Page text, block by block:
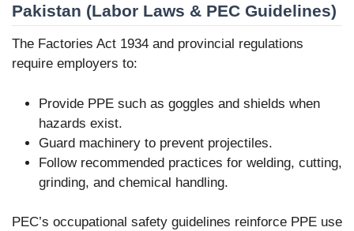
Pakistan (Labor Laws & PEC Guidelines)
The Factories Act 1934 and provincial regulations
require employers to:
Provide PPE such as goggles and shields when
hazards exist.
Guard machinery to prevent projectiles.
Follow recommended practices for welding, cutting,
grinding, and chemical handling.
PEC’s occupational safety guidelines reinforce PPE use